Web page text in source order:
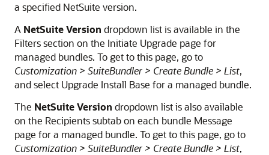
a specified NetSuite version.
A NetSuite Version dropdown list is available in the
Filters section on the Initiate Upgrade page for
managed bundles. To get to this page, go to
Customization > SuiteBundler > Create Bundle > List,
and select Upgrade Install Base for a managed bundle.
The NetSuite Version dropdown list is also available
on the Recipients subtab on each bundle Message
page for a managed bundle. To get to this page, go to
Customization > SuiteBundler > Create Bundle > List,